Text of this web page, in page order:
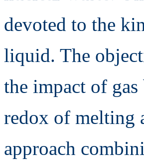
devoted to the
liquid. The
the impact of
redox of melting
approach